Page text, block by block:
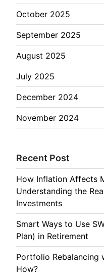
October 2025
September 2025
August 2025
July 2025
December 2024
November 2024
Recent Post
How Inflation Affects
Understanding the
Investments
Smart Ways to Use
Plan) in Retirement
Portfolio Rebalancing
How?